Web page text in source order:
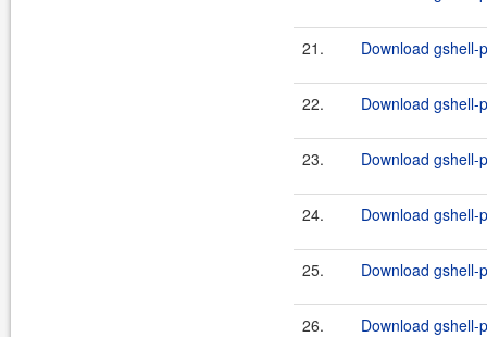
21. Download gshell-
22. Download gshell-
23. Download gshell-
24. Download gshell-
25. Download gshell-
26. Download gshell-